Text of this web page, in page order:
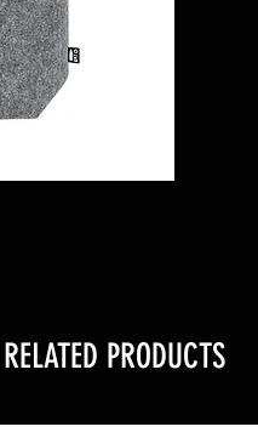
RELATED PRODUCTS